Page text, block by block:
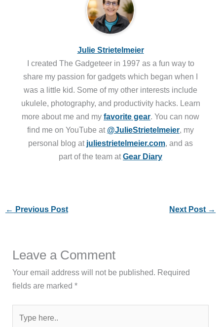
Julie Strietelmeier
I created The Gadgeteer in 1997 as a fun way to
share my passion for gadgets which began when I
was a little kid. Some of my other interests include
ukulele, photography, and productivity hacks. Learn
more about me and my favorite gear. You can now
find me on YouTube at @JulieStrietelmeier, my
personal blog at juliestrietelmeier.com, and as
part of the team atGear Diary
← Previous Post Next Post →
Leave a Comment
Your email address will not be published. Required
fields are marked*
here..